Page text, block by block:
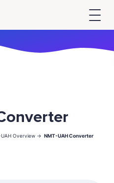
UAH Overview -> NMT-UAH Converter